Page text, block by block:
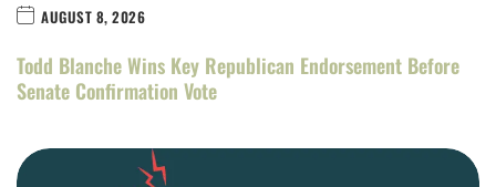
AUGUST 8, 2026
Todd Blanche Wins Key Republican Endorsement Before
Senate Confirmation Vote